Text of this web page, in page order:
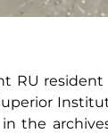
RU resident
the